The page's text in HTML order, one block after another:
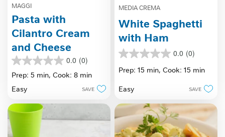
MAGGI
Pasta with
Cilantro Cream
and Cheese
0.0 (0)
0.0
out
5
Prep: 5 min, Cook: 8 min
Easy
SAVE
MEDIA CREMA
White Spaghetti
with Ham
0.0 (0)
0.0
out
of
stars.
Prep: 15 min, Cook: 15 min
Easy SAVE